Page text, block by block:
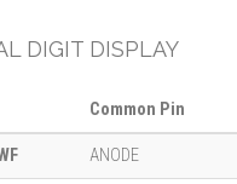
DIGIT DISPLAY
Common Pin
ANODE